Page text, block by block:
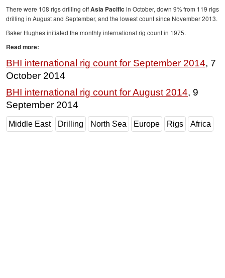
Deepwater
Rigs
Decommissioning
Drilling Hardware
Production
Well Operations
There were 108 rigs drilling offAsia Pacific in October, down 9% from 119 rigs
drilling in August and September, and the lowest count since November 2013.
Baker Hughes initiated the monthly international rig count in 1975.
Read more:
BHI international rig count for September 2014, 7
October 2014
BHI international rig count for August 2014, 9
September 2014
Middle East Drilling North Sea Europe Rigs Africa